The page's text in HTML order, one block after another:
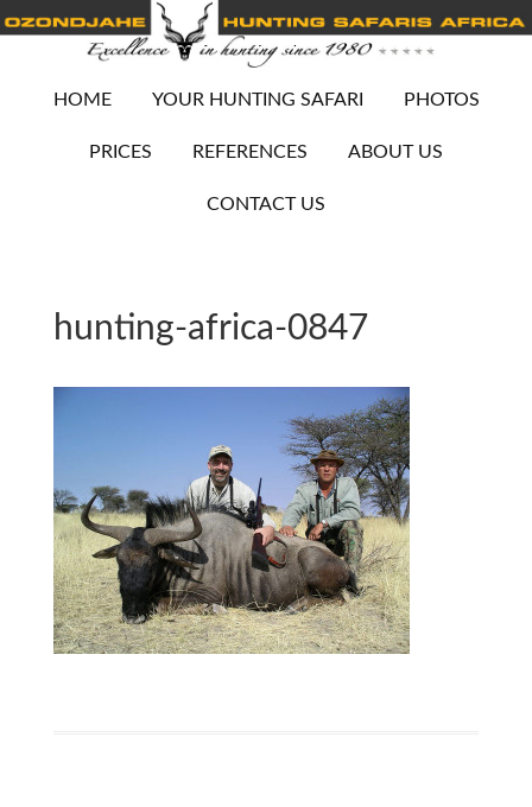
HOME YOUR HUNTING SAFARI PHOTOS
PRICES REFERENCES ABOUT US
CONTACT US
hunting-africa-0847